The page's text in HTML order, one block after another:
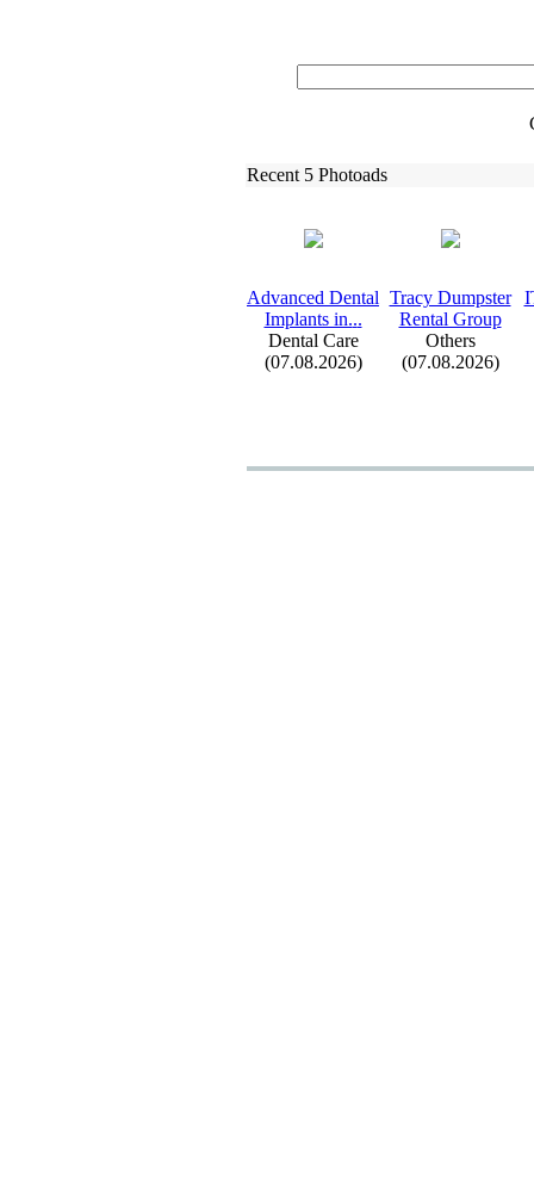
Recent 5 Photoads
Advanced Dental
Implants in...
Dental Care
(07.08.2026)
Tracy Dumpster
Rental Group
Others
(07.08.2026)